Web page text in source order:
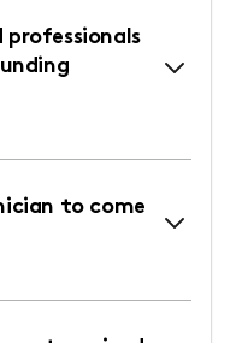
professionals
to come